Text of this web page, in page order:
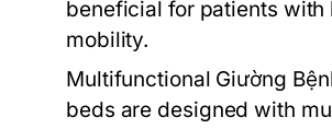
beneficial for patients with
mobility.
Multifunctional Giường
beds are designed with